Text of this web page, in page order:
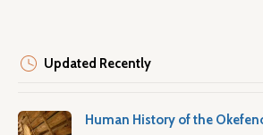
Updated Recently
Human History of the